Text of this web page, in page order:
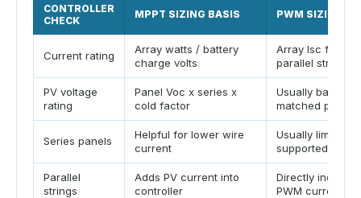
CONTROLLER
CHECK
MPPT SIZING BASIS PWM SIZING
Current rating
Array watts / battery
charge volts
Array Isc from
parallel strings
PV voltage
rating
Panel Voc x series x
cold factor
Usually battery-
matched panels
Series panels
Helpful for lower wire
current
Usually limited
supported
Parallel
strings
Adds PV current into
controller
Directly
PWM current